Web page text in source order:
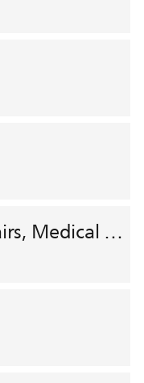
Clinical & Medical Affairs, Medical Safety, HEMAR